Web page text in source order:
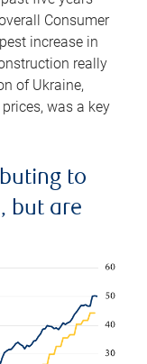
Consumer
increase in
really
of Ukraine,
was a key
to
but are